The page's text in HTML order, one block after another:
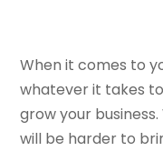
When it comes to
whatever it takes
grow your
will be harder to